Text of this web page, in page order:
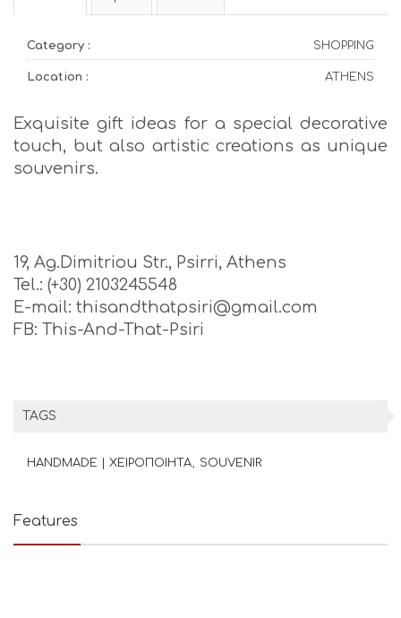
Category : SHOPPING
Location : ATHENS
Exquisite gift ideas for a special decorative
touch, but also artistic creations as unique
souvenirs.
19, Ag.Dimitriou Str., Psirri, Athens
Tel.: (+30) 2103245548
E-mail: thisandthatpsiri@gmail.com
FB: This-And-That-Psiri
TAGS
HANDMADE | ΧΕΙΡΟΠΟΙΗΤΑ SOUVENIR
Features